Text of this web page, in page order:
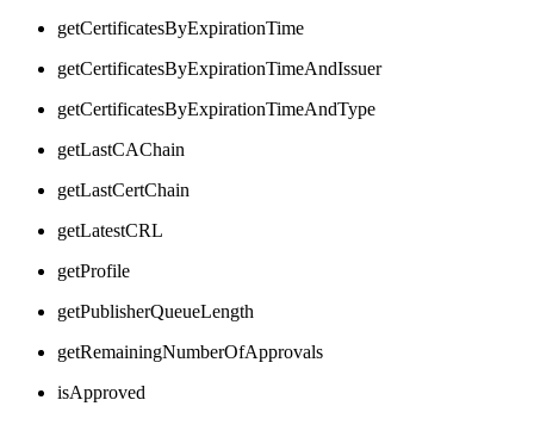
getCertificatesByExpirationTime
getCertificatesByExpirationTimeAndIssuer
getCertificatesByExpirationTimeAndType
getLastCAChain
getLastCertChain
getLatestCRL
getProfile
getPublisherQueueLength
getRemainingNumberOfApprovals
isApproved